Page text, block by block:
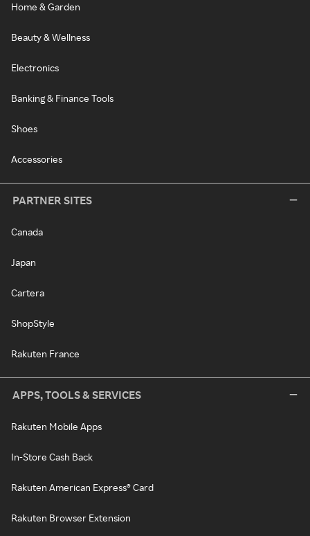
Home & Garden
Beauty & Wellness
Electronics
Banking & Finance Tools
Shoes
Accessories
PARTNER SITES
Canada
Japan
Cartera
ShopStyle
Rakuten France
APPS, TOOLS & SERVICES
Rakuten Mobile Apps
In-Store Cash Back
Rakuten American Express® Card
Rakuten Browser Extension